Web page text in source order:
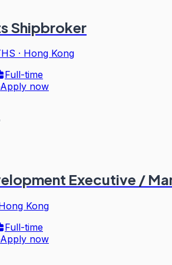
Shipbroker
· Hong Kong
Full-time
Apply now
Executive /
Kong
Full-time
Apply now